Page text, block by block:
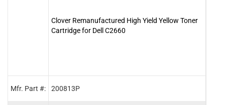
Mfr. Part #:
Clover Remanufactured High Yield Yellow Toner
Cartridge for Dell C2660
200813P